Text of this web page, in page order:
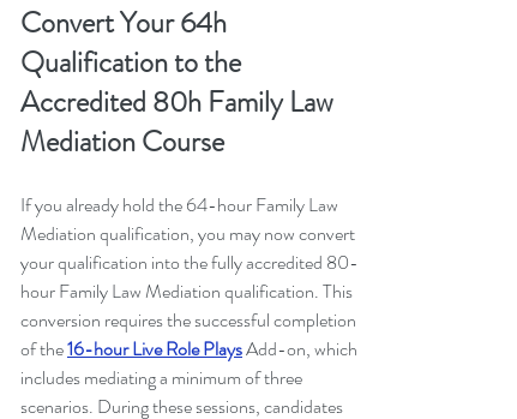
Convert Your 64h
Qualification to the
Accredited 80h Family Law
Mediation Course
If you already hold the 64-hour Family Law
Mediation qualification, you may now convert
your qualification into the fully accredited 80-
hour Family Law Mediation qualification. This
conversion requires the successful completion
of the 16-hour Live Role Plays Add-on, which
includes mediating a minimum of three
scenarios. During these sessions, candidates